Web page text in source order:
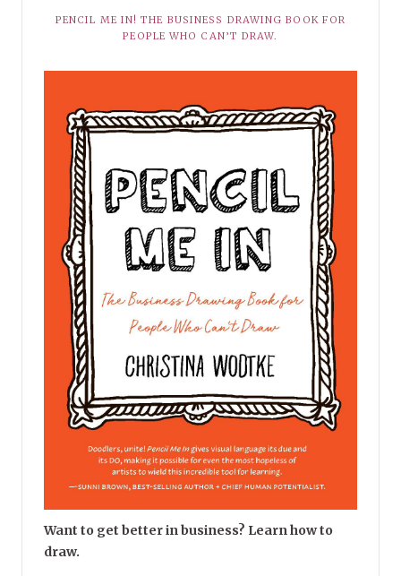
PENCIL ME IN! THE BUSINESS DRAWING BOOK FOR
PEOPLE WHO CAN’T DRAW.
Want to get better in business? Learn how to
draw.